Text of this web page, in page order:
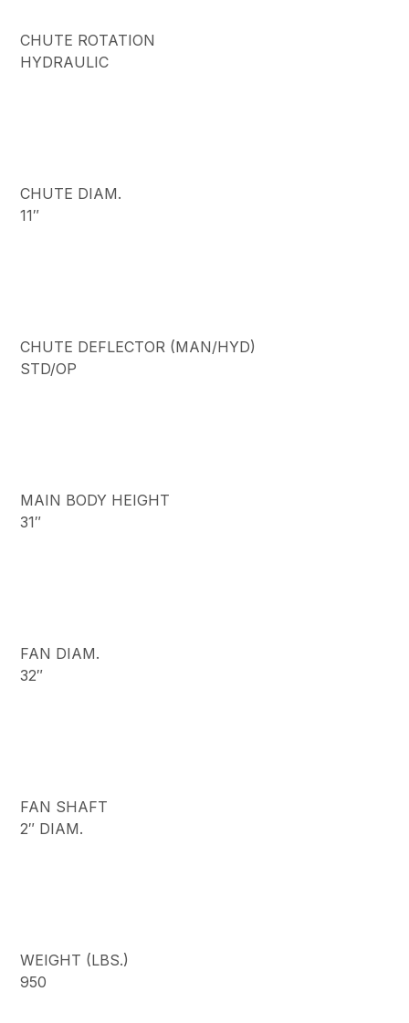
CHUTE ROTATION
HYDRAULIC
CHUTE DIAM.
11″
CHUTE DEFLECTOR (MAN/HYD)
STD/OP
MAIN BODY HEIGHT
31″
FAN DIAM.
32″
FAN SHAFT
2″ DIAM.
WEIGHT (LBS.)
950